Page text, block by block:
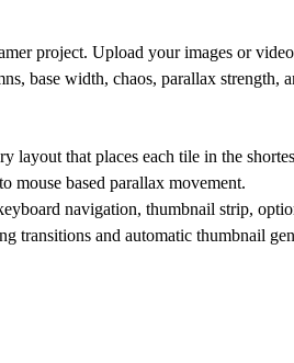
project. Upload your images or
base width, chaos, parallax strength,
layout that places each tile in the
mouse based parallax movement.
navigation, thumbnail strip,
transitions and automatic thumbnail